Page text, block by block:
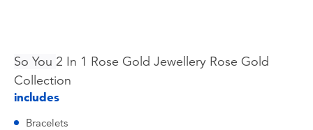
Lifestyle Products
So You 2 In 1 Rose Gold Jewellery Rose Gold
Collection
includes
Bracelets